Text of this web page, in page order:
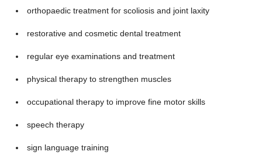
orthopaedic treatment for scoliosis and joint laxity
restorative and cosmetic dental treatment
regular eye examinations and treatment
physical therapy to strengthen muscles
occupational therapy to improve fine motor skills
speech therapy
sign language training